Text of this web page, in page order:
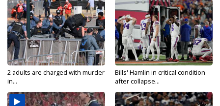
2 adults are charged with murder
in...
Bills' Hamlin in critical condition
after collapse...